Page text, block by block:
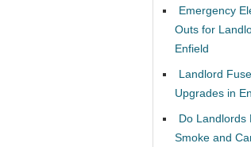
Emergency
Outs for
Enfield
Landlord
Upgrades in
Do Landlords
Smoke and